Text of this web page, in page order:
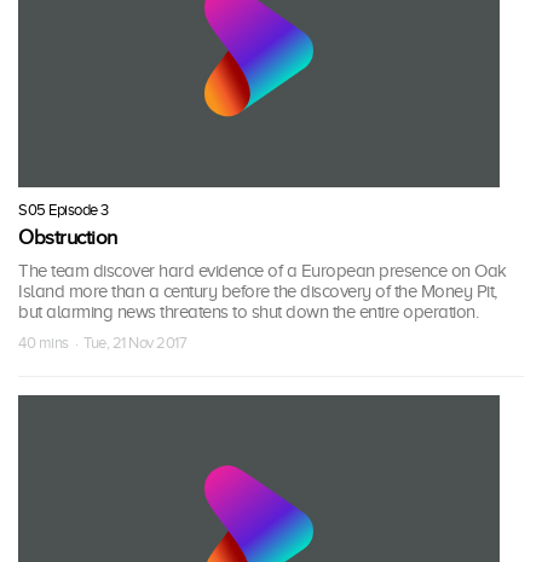
S05 Episode 3
Obstruction
The team discover hard evidence of a European presence on Oak
Island more than a century before the discovery of the Money Pit,
but alarming news threatens to shut down the entire operation.
40 mins · Tue, 21 Nov 2017